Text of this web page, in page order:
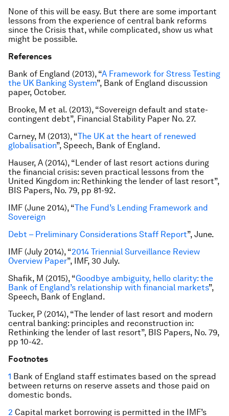
None of this will be easy. But there are some important
lessons from the experience of central bank reforms
since the Crisis that, while complicated, show us what
might be possible.
References
Bank of England (2013), “A Framework for Stress Testing
the UK Banking System”, Bank of England discussion
paper, October.
Brooke, M et al. (2013), “Sovereign default and state-
contingent debt”, Financial Stability Paper No. 27.
Carney, M (2013), “The UK at the heart of renewed
globalisation”, Speech, Bank of England.
Hauser, A (2014), “Lender of last resort actions during
the financial crisis: seven practical lessons from the
United Kingdom in: Rethinking the lender of last resort”,
BIS Papers, No. 79, pp 81-92.
IMF (June 2014), “The Fund’s Lending Framework and
Sovereign
Debt – Preliminary Considerations Staff Report”, June.
IMF (July 2014), “2014 Triennial Surveillance Review
Overview Paper”, IMF, 30 July.
Shafik, M (2015), “Goodbye ambiguity, hello clarity: the
Bank of England’s relationship with financial markets”,
Speech, Bank of England.
Tucker, P (2014), “The lender of last resort and modern
central banking: principles and reconstruction in:
Rethinking the lender of last resort”, BIS Papers, No. 79,
pp 10-42.
Footnotes
1 Bank of England staff estimates based on the spread
between returns on reserve assets and those paid on
domestic bonds.
2 Capital market borrowing is permitted in the IMF’s